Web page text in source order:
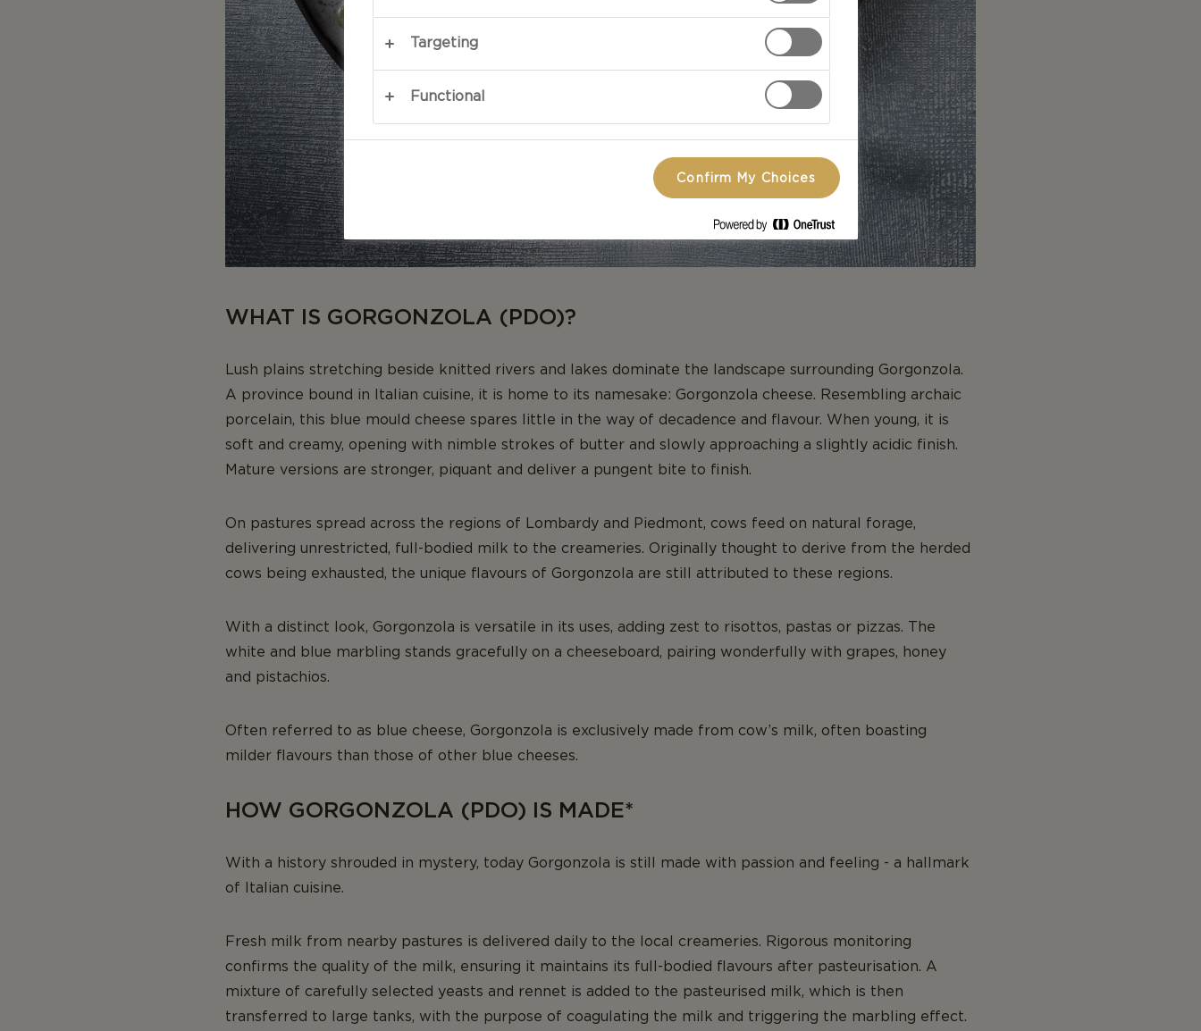
WHAT IS GORGONZOLA (PDO)?
Lush plains stretching beside knitted rivers and lakes dominate the landscape surrounding Gorgonzola.
A province bound in Italian cuisine, it is home to its namesake: Gorgonzola cheese. Resembling archaic
porcelain, this blue mould cheese spares little in the way of decadence and flavour. When young, it is
soft and creamy, opening with nimble strokes of butter and slowly approaching a slightly acidic finish.
Mature versions are stronger, piquant and deliver a pungent bite to finish.
On pastures spread across the regions of Lombardy and Piedmont, cows feed on natural forage,
delivering unrestricted, full-bodied milk to the creameries. Originally thought to derive from the herded
cows being exhausted, the unique flavours of Gorgonzola are still attributed to these regions.
With a distinct look, Gorgonzola is versatile in its uses, adding zest to risottos, pastas or pizzas. The
white and blue marbling stands gracefully on a cheeseboard, pairing wonderfully with grapes, honey
and pistachios.
Often referred to as blue cheese, Gorgonzola is exclusively made from cow’s milk, often boasting
milder flavours than those of other blue cheeses.
HOW GORGONZOLA (PDO) IS MADE*
With a history shrouded in mystery, today Gorgonzola is still made with passion and feeling - a hallmark
of Italian cuisine.
Fresh milk from nearby pastures is delivered daily to the local creameries. Rigorous monitoring
confirms the quality of the milk, ensuring it maintains its full-bodied flavours after pasteurisation. A
mixture of carefully selected yeasts and rennet is added to the pasteurised milk, which is then
transferred to large tanks, with the purpose of coagulating the milk and triggering the marbling effect.
Targeting
Functional
Confirm My Choices